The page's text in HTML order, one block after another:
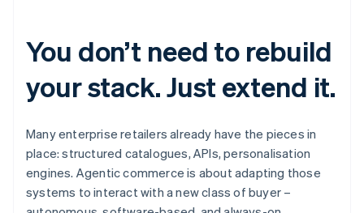
You don’t need to rebuild
your stack. Just extend it.
Many enterprise retailers already have the pieces in
place: structured catalogues, APIs, personalisation
engines. Agentic commerce is about adapting those
systems to interact with a new class of buyer –